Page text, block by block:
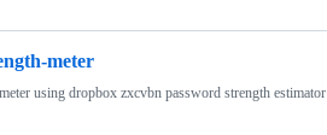
meter
using dropbox zxcvbn password strength estimator